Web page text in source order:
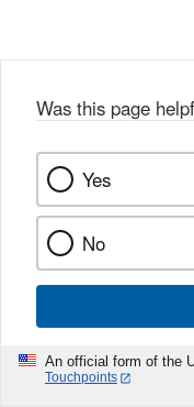
Was this page
Yes
No
An official form of the
Touchpoints